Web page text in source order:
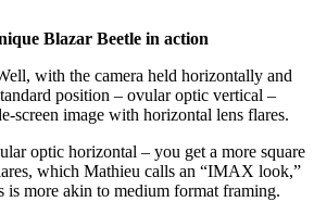
Blazar Beetle in action
with the camera held horizontally and
position – ovular optic vertical –
screen image with horizontal lens flares.
optic horizontal – you get a more square
which Mathieu calls an “IMAX look,”
is more akin to medium format framing.